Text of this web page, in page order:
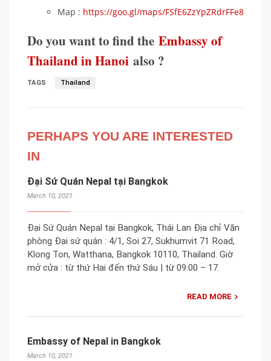
Map : https://goo.gl/maps/FSfE6ZzYpZRdrFFe8
Do you want to find the Embassy of
Thailand in Hanoi also ?
TAGS Thailand
PERHAPS YOU ARE INTERESTED
IN
Đại Sứ Quán Nepal tại Bangkok
March 10, 2021
Đại Sứ Quán Nepal tại Bangkok, Thái Lan Địa chỉ Văn
phòng Đại sứ quán : 4/1, Soi 27, Sukhumvit 71 Road,
Klong Ton, Watthana, Bangkok 10110, Thailand. Giờ
mở cửa : từ thứ Hai đến thứ Sáu | từ 09:00 – 17.
READ MORE
Embassy of Nepal in Bangkok
March 10, 2021